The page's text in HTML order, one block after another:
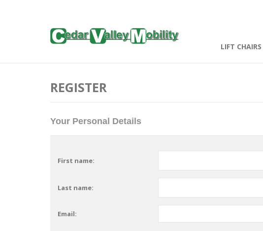
LIFT CHAIRS
REGISTER
Your Personal Details
First name:
Last name:
Email: